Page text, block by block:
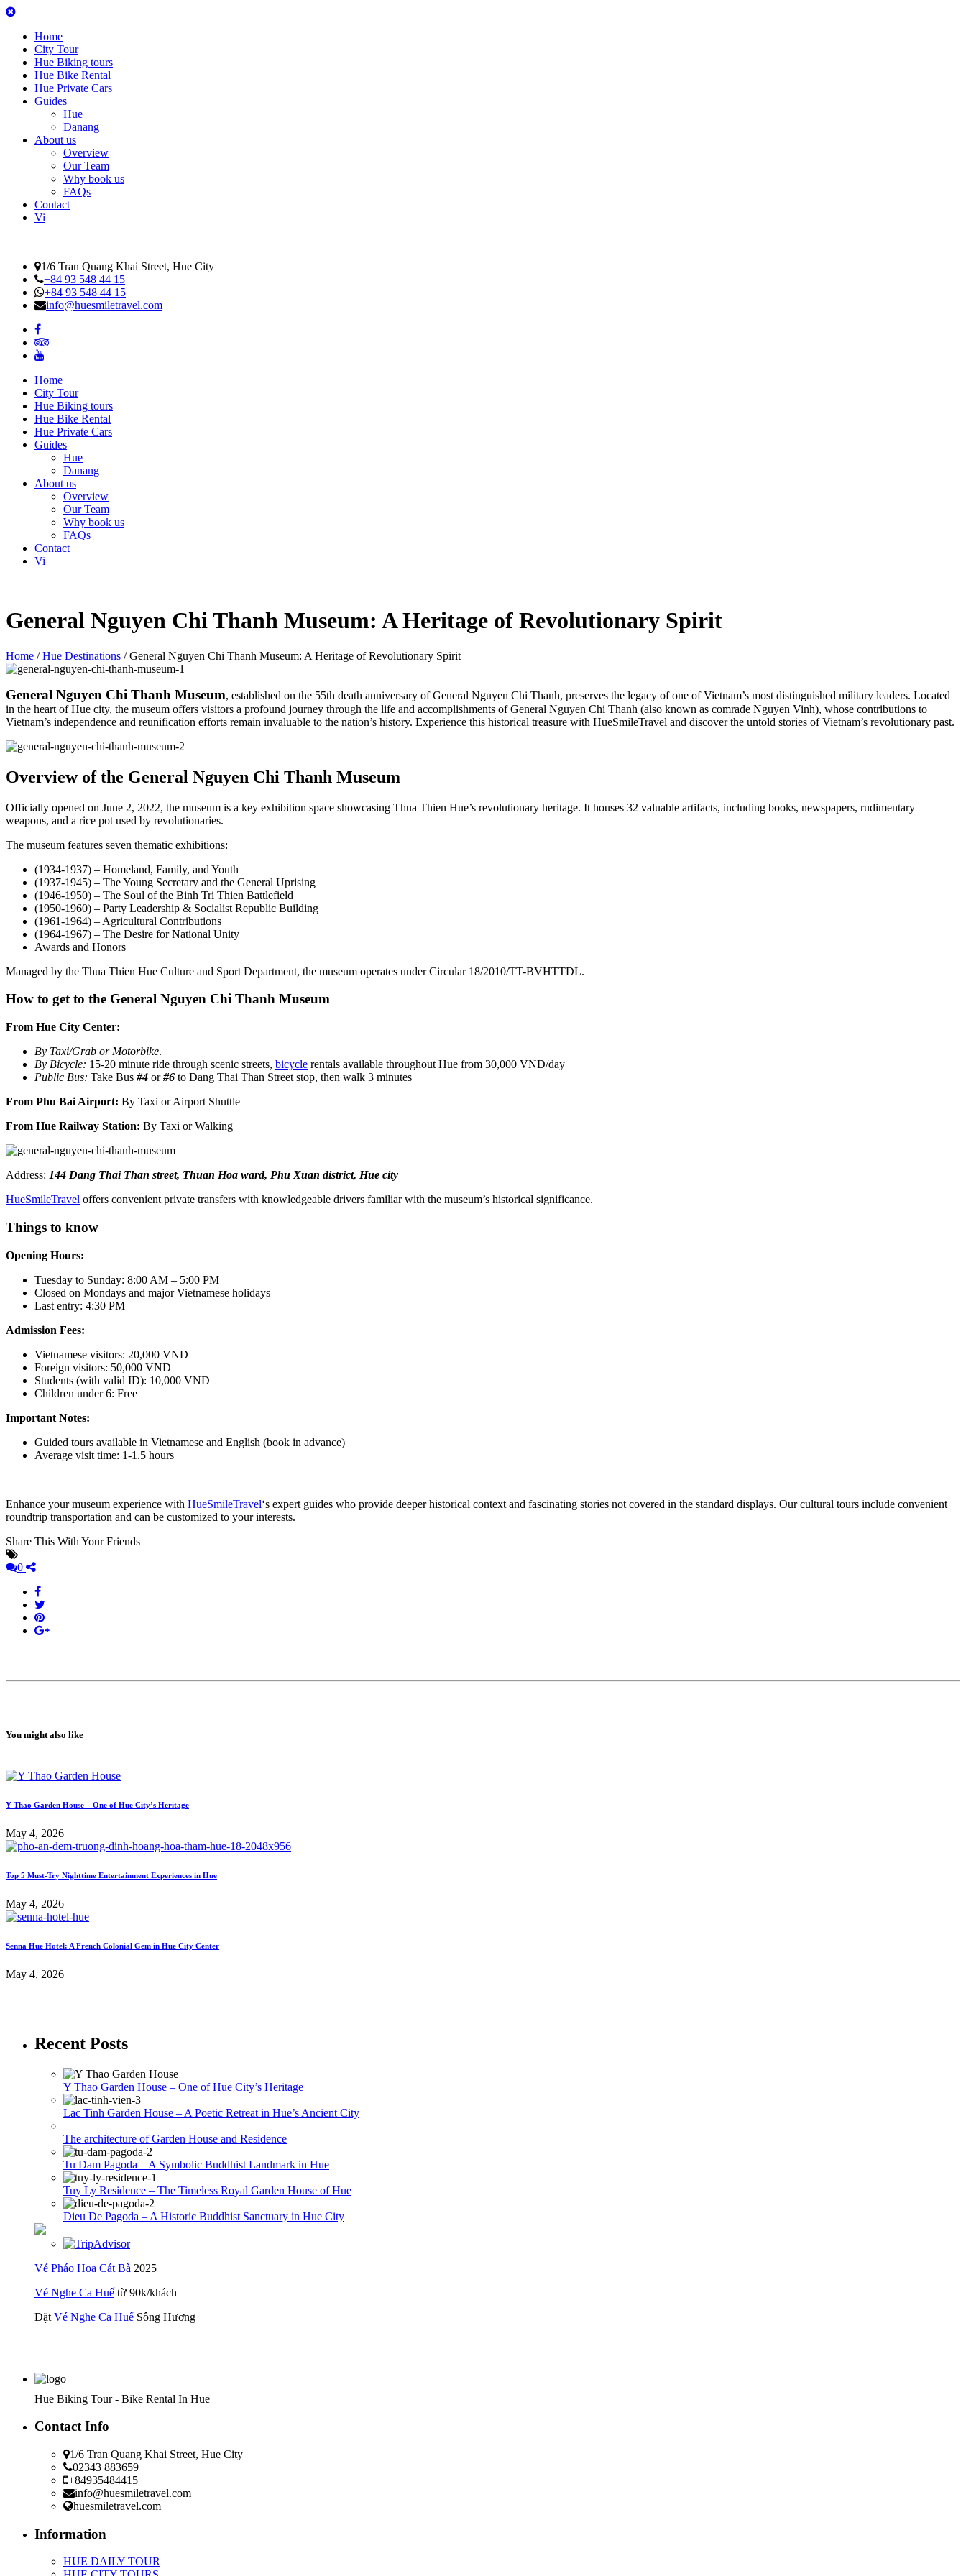
Home
City Tour
Hue Biking tours
Hue Bike Rental
Hue Private Cars
Guides
Hue
Danang
About us
Overview
Our Team
Why book us
FAQs
Contact
Vi
1/6 Tran Quang Khai Street, Hue City
+84 93 548 44 15
+84 93 548 44 15
info@huesmiletravel.com
Home
City Tour
Hue Biking tours
Hue Bike Rental
Hue Private Cars
Guides
Hue
Danang
About us
Overview
Our Team
Why book us
FAQs
Contact
Vi
General Nguyen Chi Thanh Museum: A Heritage of Revolutionary Spirit
Home /Hue Destinations /General Nguyen Chi Thanh Museum: A Heritage of Revolutionary Spirit
General Nguyen Chi Thanh Museum, established on the 55th death anniversary of General Nguyen Chi Thanh, preserves the legacy of one of Vietnam’s most distinguished military leaders. Located
in the heart of Hue city, the museum offers visitors a profound journey through the life and accomplishments of General Nguyen Chi Thanh (also known as comrade Nguyen Vinh), whose contributions to
Vietnam’s independence and reunification efforts remain invaluable to the nation’s history. Experience this historical treasure with HueSmileTravel and discover the untold stories of Vietnam’s revolutionary past.
Overview of the General Nguyen Chi Thanh Museum
Officially opened on June 2, 2022, the museum is a key exhibition space showcasing Thua Thien Hue’s revolutionary heritage. It houses 32 valuable artifacts, including books, newspapers, rudimentary
weapons, and a rice pot used by revolutionaries.
The museum features seven thematic exhibitions:
(1934-1937) – Homeland, Family, and Youth
(1937-1945) – The Young Secretary and the General Uprising
(1946-1950) – The Soul of the Binh Tri Thien Battlefield
(1950-1960) – Party Leadership & Socialist Republic Building
(1961-1964) – Agricultural Contributions
(1964-1967) – The Desire for National Unity
Awards and Honors
Managed by the Thua Thien Hue Culture and Sport Department, the museum operates under Circular 18/2010/TT-BVHTTDL.
How to get to the General Nguyen Chi Thanh Museum
From Hue City Center:
By Taxi/Grab or Motorbike.
By Bicycle: 15-20 minute ride through scenic streets, bicycle rentals available throughout Hue from 30,000 VND/day
Public Bus: Take Bus #4 or#6 to Dang Thai Than Street stop, then walk 3 minutes
From Phu Bai Airport: By Taxi or Airport Shuttle
From Hue Railway Station: By Taxi or Walking
Address: 144 Dang Thai Than street, Thuan Hoa ward, Phu Xuan district, Hue city
HueSmileTravel offers convenient private transfers with knowledgeable drivers familiar with the museum’s historical significance.
Things to know
Opening Hours:
Tuesday to Sunday: 8:00 AM – 5:00 PM
Closed on Mondays and major Vietnamese holidays
Last entry: 4:30 PM
Admission Fees:
Vietnamese visitors: 20,000 VND
Foreign visitors: 50,000 VND
Students (with valid ID): 10,000 VND
Children under 6: Free
Important Notes:
Guided tours available in Vietnamese and English (book in advance)
Average visit time: 1-1.5 hours
Enhance your museum experience with HueSmileTravel‘s expert guides who provide deeper historical context and fascinating stories not covered in the standard displays. Our cultural tours include convenient
roundtrip transportation and can be customized to your interests.
Share This With Your Friends
0
You might also like
Y Thao Garden House – One of Hue City’s Heritage
May 4, 2026
Top 5 Must-Try Nighttime Entertainment Experiences in Hue
May 4, 2026
Senna Hue Hotel: A French Colonial Gem in Hue City Center
May 4, 2026
Recent Posts
Y Thao Garden House – One of Hue City’s Heritage
Lac Tinh Garden House – A Poetic Retreat in Hue’s Ancient City
The architecture of Garden House and Residence
Tu Dam Pagoda – A Symbolic Buddhist Landmark in Hue
Tuy Ly Residence – The Timeless Royal Garden House of Hue
Dieu De Pagoda – A Historic Buddhist Sanctuary in Hue City
Vé Pháo Hoa Cát Bà 2025
Vé Nghe Ca Huế từ 90k/khách
Đặt Vé Nghe Ca Huế Sông Hương
Hue Biking Tour - Bike Rental In Hue
Contact Info
1/6 Tran Quang Khai Street, Hue City
02343 883659
+84935484415
info@huesmiletravel.com
huesmiletravel.com
Information
HUE DAILY TOUR